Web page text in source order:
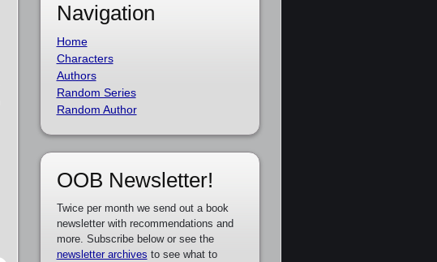
Navigation
Home
Characters
Authors
Random Series
Random Author
OOB Newsletter!
Twice per month we send out a book
newsletter with recommendations and
more. Subscribe below or see the
newsletter archives to see what to